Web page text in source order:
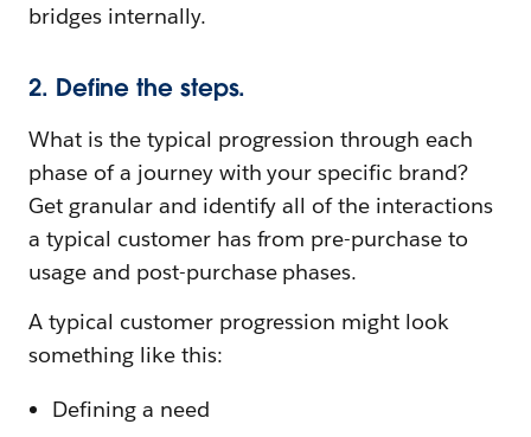
bridges internally.
2. Define the steps.
What is the typical progression through each
phase of a journey with your specific brand?
Get granular and identify all of the interactions
a typical customer has from pre-purchase to
usage and post-purchase phases.
A typical customer progression might look
something like this:
Defining a need